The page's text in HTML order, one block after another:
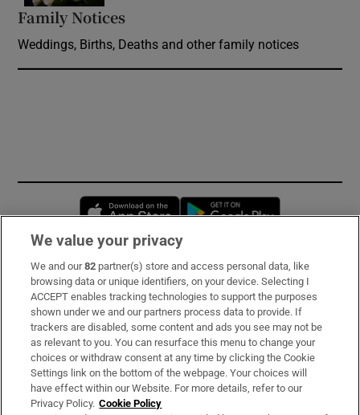
Family Notices
Weddings, Births, Deaths and other family notices
Opens in new window
Subscribe
Support
About Us
Irish Times Products & Services
We value your privacy
We and our82 partner(s) store and access personal data, like
browsing data or unique identifiers, on your device. Selecting I
ACCEPT enables tracking technologies to support the purposes
shown under we and our partners process data to provide. If
trackers are disabled, some content and ads you see may not be
as relevant to you. You can resurface this menu to change your
choices or withdraw consent at any time by clicking the Cookie
Settings link on the bottom of the webpage. Your choices will
have effect within our Website. For more details, refer to our
Privacy Policy. Cookie Policy